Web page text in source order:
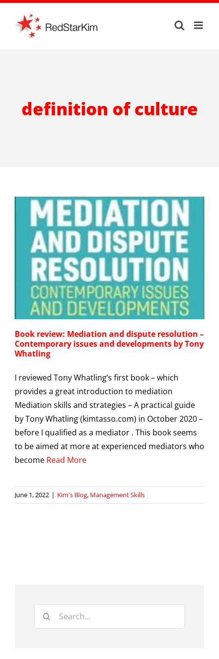
Skip
content
definition of culture
Book review: Mediation and dispute resolution –
Contemporary issues and developments by Tony
Whatling
I reviewed Tony Whatling’s first book – which
provides a great introduction to mediation
Mediation skills and strategies – A practical guide
by Tony Whatling (kimtasso.com) in October 2020 –
before I qualified as a mediator . This book seems
to be aimed at more at experienced mediators who
become Read More
June 1, 2022 | Kim's Blog, Management Skills
Search